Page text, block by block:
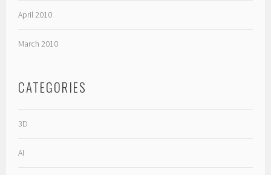
April 2010
March 2010
CATEGORIES
3D
AI